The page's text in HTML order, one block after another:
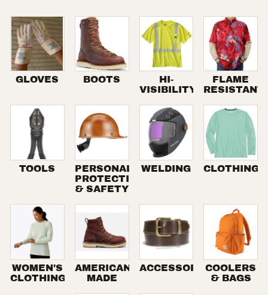
GLOVES BOOTS
HI-
VISIBILITY
FLAME
RESISTANT
TOOLS
PERSONAL
PROTECTION
& SAFETY
WELDING CLOTHING
WOMEN'S
CLOTHING
AMERICAN
MADE
ACCESSORIESCOOLERS
& BAGS